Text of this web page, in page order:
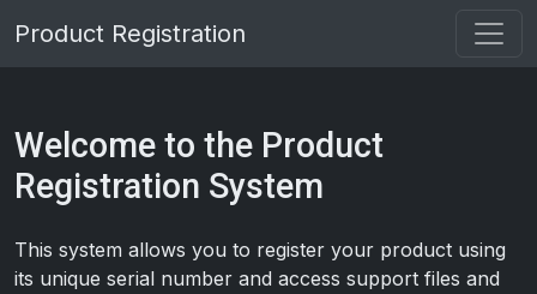
Product Registration
Welcome to the Product
Registration System
This system allows you to register your product using
its unique serial number and access support files and